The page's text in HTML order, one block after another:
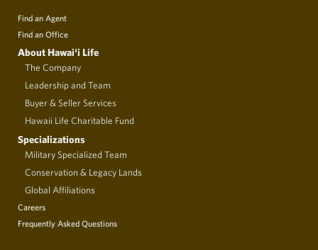
Find an Agent
Find an Office
About Hawai‘i Life
The Company
Leadership and Team
Buyer & Seller Services
Hawaii Life Charitable Fund
Specializations
Military Specialized Team
Conservation & Legacy Lands
Global Affiliations
Careers
Frequently Asked Questions